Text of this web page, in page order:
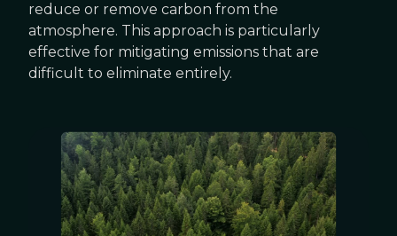
reduce or remove carbon from the
atmosphere. This approach is particularly
effective for mitigating emissions that are
difficult to eliminate entirely.